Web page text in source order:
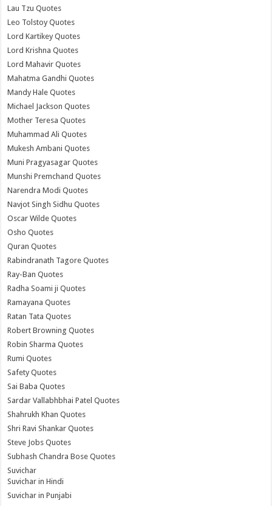
Lau Tzu Quotes
Leo Tolstoy Quotes
Lord Kartikey Quotes
Lord Krishna Quotes
Lord Mahavir Quotes
Mahatma Gandhi Quotes
Mandy Hale Quotes
Michael Jackson Quotes
Mother Teresa Quotes
Muhammad Ali Quotes
Mukesh Ambani Quotes
Muni Pragyasagar Quotes
Munshi Premchand Quotes
Narendra Modi Quotes
Navjot Singh Sidhu Quotes
Oscar Wilde Quotes
Osho Quotes
Quran Quotes
Rabindranath Tagore Quotes
Ray-Ban Quotes
Radha Soami ji Quotes
Ramayana Quotes
Ratan Tata Quotes
Robert Browning Quotes
Robin Sharma Quotes
Rumi Quotes
Safety Quotes
Sai Baba Quotes
Sardar Vallabhbhai Patel Quotes
Shahrukh Khan Quotes
Shri Ravi Shankar Quotes
Steve Jobs Quotes
Subhash Chandra Bose Quotes
Suvichar
Suvichar in Hindi
Suvichar in Punjabi